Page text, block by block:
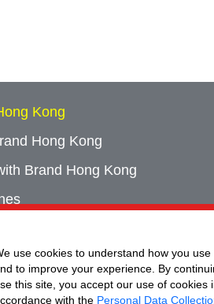
use cookies to understand how you use
to improve your experience. By
this site, you accept our use of cookies
with the Personal Data
Kong
Hong Kong
Brand Hong Kong